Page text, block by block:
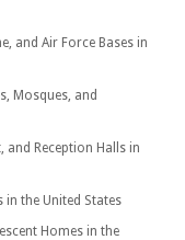
and Air Force Bases in
Mosques, and
and Reception Halls in
in the United States
Homes in the